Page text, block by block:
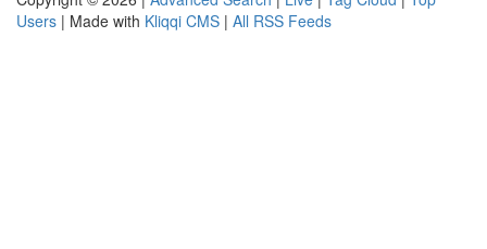
Users | Made with Kliqqi CMS | All RSS Feeds